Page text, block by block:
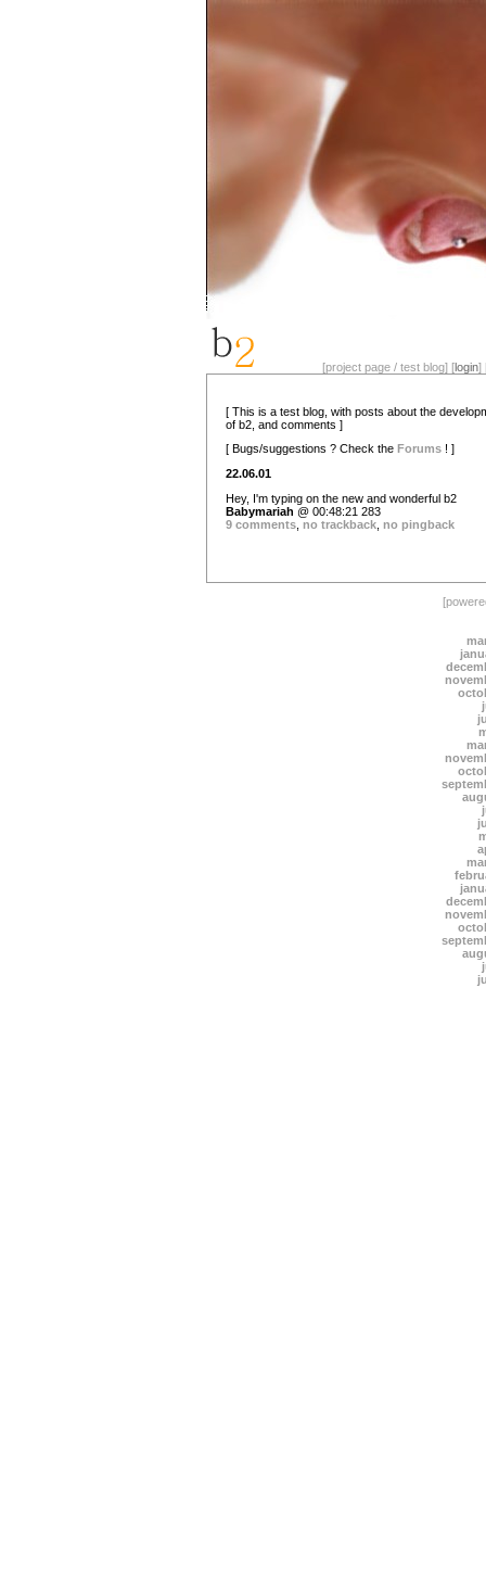
[project page / test blog] [login]
[ This is a test blog, with posts about the
of b2, and comments ]
[ Bugs/suggestions ? Check the Forums ! ]
22.06.01
Hey, I'm typing on the new and wonderful b2
Babymariah @ 00:48:21 283
9 comments no trackback no pingback